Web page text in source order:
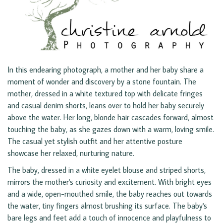
In this endearing photograph, a mother and her baby share a
moment of wonder and discovery by a stone fountain. The
mother, dressed in a white textured top with delicate fringes
and casual denim shorts, leans over to hold her baby securely
above the water. Her long, blonde hair cascades forward, almost
touching the baby, as she gazes down with a warm, loving smile.
The casual yet stylish outfit and her attentive posture
showcase her relaxed, nurturing nature.
The baby, dressed in a white eyelet blouse and striped shorts,
mirrors the mother's curiosity and excitement. With bright eyes
and a wide, open-mouthed smile, the baby reaches out towards
the water, tiny fingers almost brushing its surface. The baby's
bare legs and feet add a touch of innocence and playfulness to